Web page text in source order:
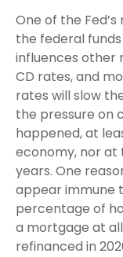
One of the
the federal
influences other
CD rates, and
rates will slow
the pressure on
happened, at
economy, nor at
years. One
appear immune
percentage of
a mortgage at
refinanced in